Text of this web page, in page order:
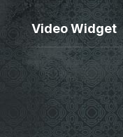
Video Widget